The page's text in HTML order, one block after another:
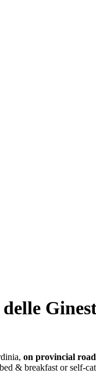
on provincial
& breakfast or self-